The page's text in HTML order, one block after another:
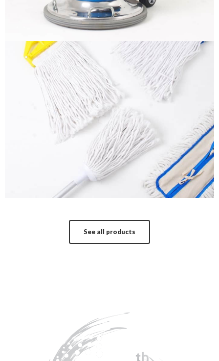
More info
Mops
It is a long established fact that a reader will be
distracted by the readable content
More info
See all products